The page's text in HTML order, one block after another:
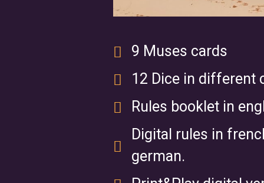
9 Muses cards
12 Dice in different
Rules booklet in
Digital rules in
german.